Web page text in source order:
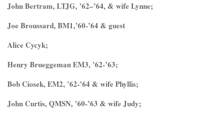
John Bertram, LTJG, ’62–’64, & wife Lynne;
Joe Broussard, BM1,’60-’64 & guest
Alice Cycyk;
Henry Brueggeman EM3, ’62-’63;
Bob Ciosek, EM2, ’62-’64 & wife Phyllis;
John Curtis, QMSN, ’60-’63 & wife Judy;